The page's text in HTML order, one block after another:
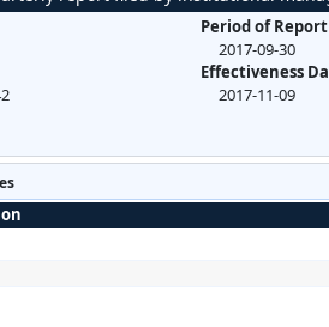
Period of Report
2017-09-30
Effectiveness
2017-11-09